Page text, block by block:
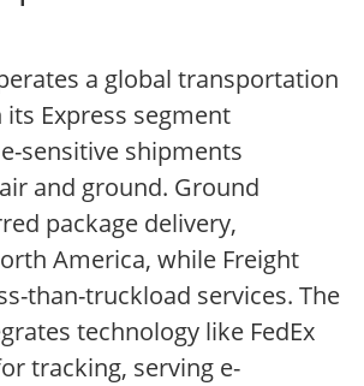
a global transportation
Express segment
sensitive shipments
and ground. Ground
package delivery,
America, while Freight
than-truckload services. The
technology like FedEx
tracking, serving e-